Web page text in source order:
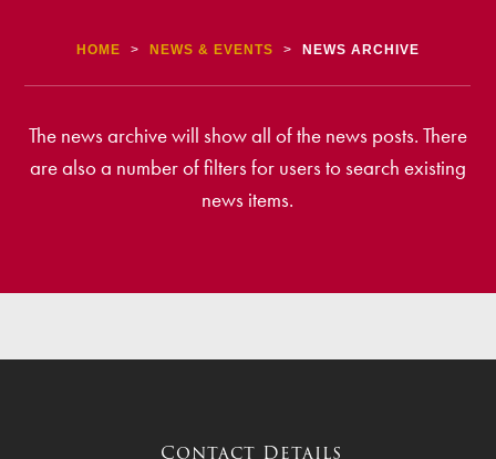
HOME > NEWS & EVENTS > NEWS ARCHIVE
The news archive will show all of the news posts. There
are also a number of filters for users to search existing
news items.
Contact Details